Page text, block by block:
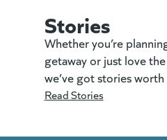
Stories
Whether you’re
getaway or just love
we’ve got stories
Read Stories